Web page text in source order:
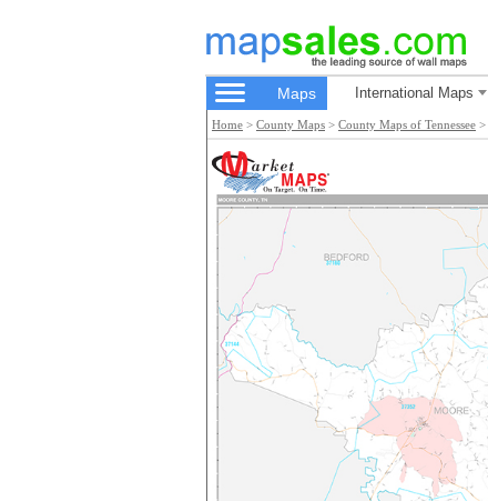
Maps International Maps
Home > County Maps > County Maps of Tennessee >